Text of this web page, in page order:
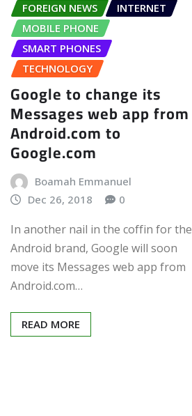
FOREIGN NEWS
INTERNET
MOBILE PHONE
SMART PHONES
TECHNOLOGY
Google to change its
Messages web app from
Android.com to
Google.com
Boamah Emmanuel
Dec 26, 2018
0
In another nail in the coffin for the
Android brand, Google will soon
move its Messages web app from
Android.com…
READ MORE